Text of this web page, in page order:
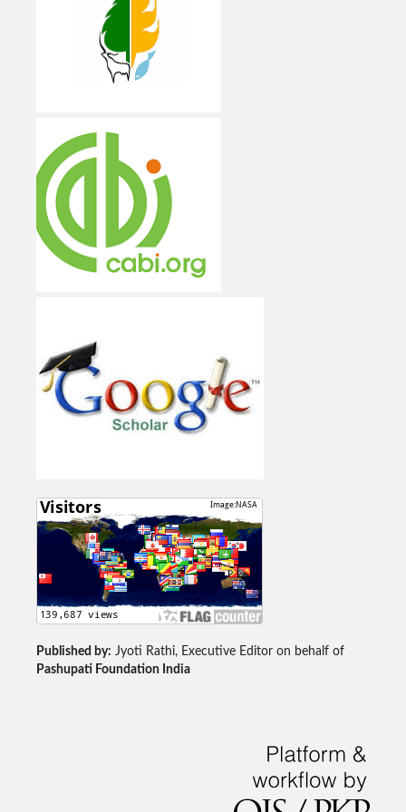
Published by: Jyoti Rathi, Executive Editor on behalf of
Pashupati Foundation India